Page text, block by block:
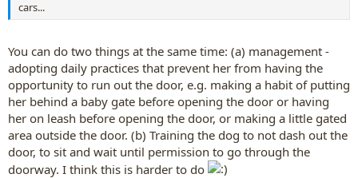
cars...
You can do two things at the same time: (a) management -
adopting daily practices that prevent her from having the
opportunity to run out the door, e.g. making a habit of putting
her behind a baby gate before opening the door or having
her on leash before opening the door, or making a little gated
area outside the door. (b) Training the dog to not dash out the
door, to sit and wait until permission to go through the
doorway. I think this is harder to do